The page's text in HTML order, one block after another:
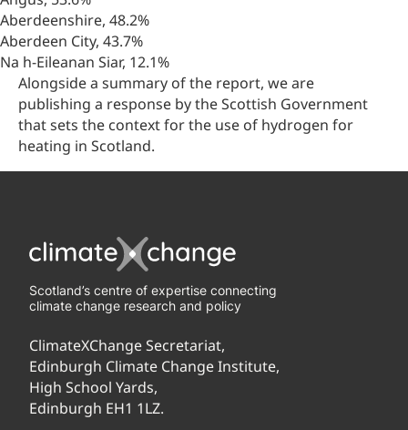
Aberdeenshire, 48.2%
Aberdeen City, 43.7%
Na h-Eileanan Siar, 12.1%
Alongside a summary of the report, we are
publishing a response by the Scottish Government
that sets the context for the use of hydrogen for
heating in Scotland.
Scotland’s centre of expertise connecting
climate change research and policy
ClimateXChange Secretariat,
Edinburgh Climate Change Institute,
High School Yards,
Edinburgh EH1 1LZ.